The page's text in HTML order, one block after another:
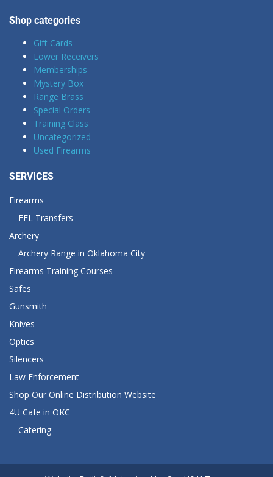
Shop categories
Gift Cards
Lower Receivers
Memberships
Mystery Box
Range Brass
Special Orders
Training Class
Uncategorized
Used Firearms
SERVICES
Firearms
FFL Transfers
Archery
Archery Range in Oklahoma City
Firearms Training Courses
Safes
Gunsmith
Knives
Optics
Silencers
Law Enforcement
Shop Our Online Distribution Website
4U Cafe in OKC
Catering